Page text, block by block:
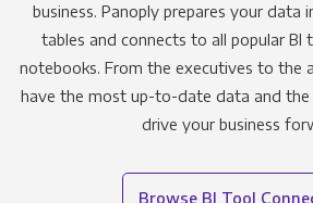
business. Panoply prepares your data
tables and connects to all popular BI
notebooks. From the executives to the
have the most up-to-date data and
drive your business
Browse BI Tool